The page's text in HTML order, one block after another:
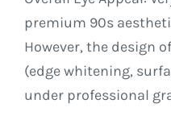
premium 90s
However, the design
(edge whitening,
under professional